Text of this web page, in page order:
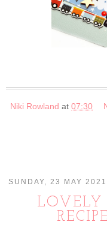
Niki Rowland at 07:30
SUNDAY, 23 MAY 2021
LOVELY